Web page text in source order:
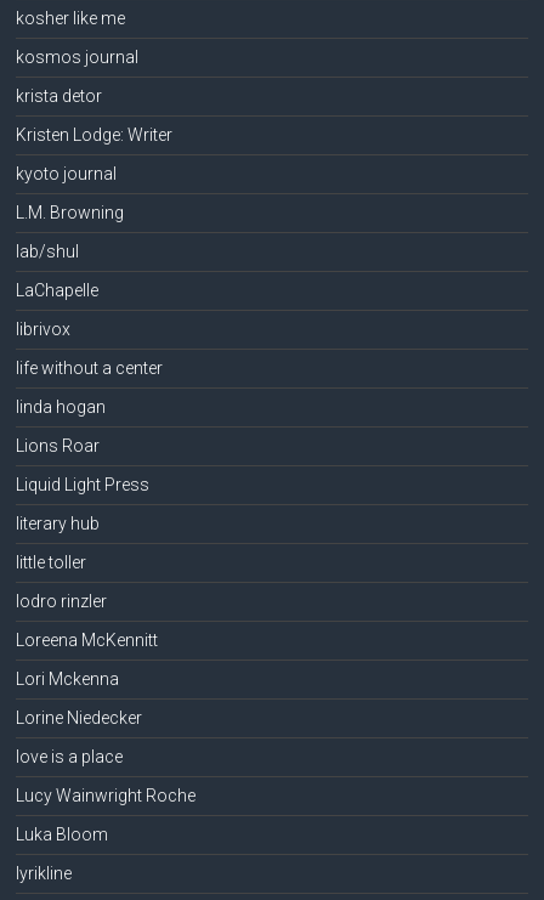
kosher like me
kosmos journal
krista detor
Kristen Lodge: Writer
kyoto journal
L.M. Browning
lab/shul
LaChapelle
librivox
life without a center
linda hogan
Lions Roar
Liquid Light Press
literary hub
little toller
lodro rinzler
Loreena McKennitt
Lori Mckenna
Lorine Niedecker
love is a place
Lucy Wainwright Roche
Luka Bloom
lyrikline